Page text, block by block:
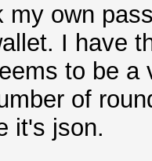
my own
I have
to be a
of
it's json.